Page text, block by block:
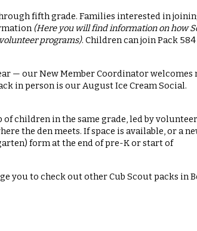
fifth grade. Families interested in
(Here you will find information on how
programs). Children can join Pack 584
— our New Member Coordinator welcomes
in person is our August Ice Cream Social.
of children in the same grade, led by volunteer
the den meets. If space is available, or a
form at the end of pre-K or start of
you to check out other Cub Scout packs in